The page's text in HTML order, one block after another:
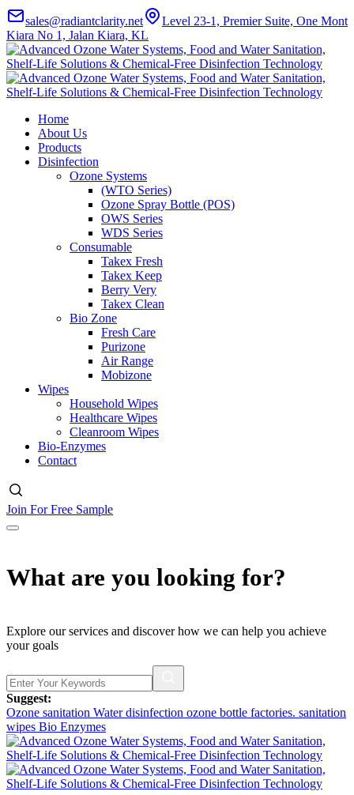
sales@radiantclarity.net
Level 23-1, Premier Suite, One Mont
Kiara No 1, Jalan Kiara, KL
Home
About Us
Products
Disinfection
Ozone Systems
(WTO Series)
Ozone Spray Bottle (POS)
OWS Series
WDS Series
Consumable
Takex Fresh
Takex Keep
Berry Very
Takex Clean
Bio Zone
Fresh Care
Purizone
Air Range
Mobizone
Wipes
Household Wipes
Healthcare Wipes
Cleanroom Wipes
Bio-Enzymes
Contact
Join For Free Sample
What are you looking for?
Explore our services and discover how we can help you achieve
your goals
Suggest:
Ozone sanitation Water disinfection ozone bottle factories. sanitation
wipes Bio Enzymes